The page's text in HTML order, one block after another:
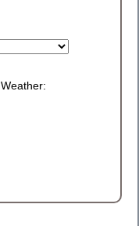
Weather: